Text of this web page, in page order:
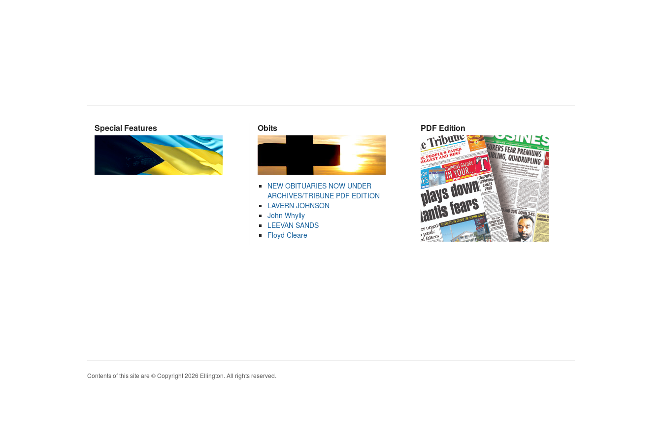
Special Features Obits
NEW OBITUARIES NOW UNDER
ARCHIVES/TRIBUNE PDF EDITION
LAVERN JOHNSON
John Whylly
LEEVAN SANDS
Floyd Cleare
PDF Edition
Contents of this site are © Copyright 2026 Ellington. All rights reserved.